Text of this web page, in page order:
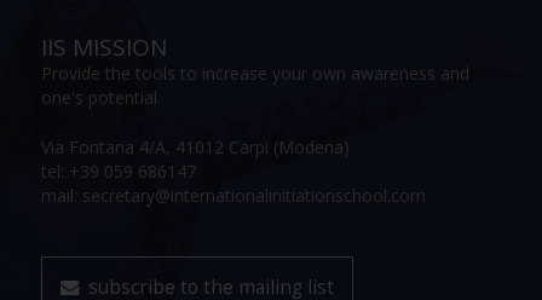
IIS MISSION
Provide the tools to increase your own awareness and
one's potential
Via Fontana 4/A, 41012 Carpi (Modena)
tel: +39 059 686147
mail: secretary@internationalinitiationschool.com
subscribe to the mailing list